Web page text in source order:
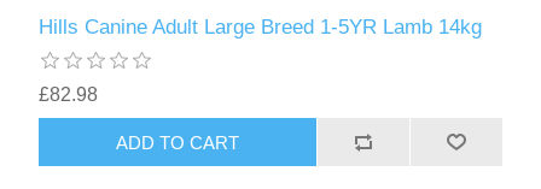
Hills Canine Adult Large Breed 1-5YR Lamb 14kg
£82.98